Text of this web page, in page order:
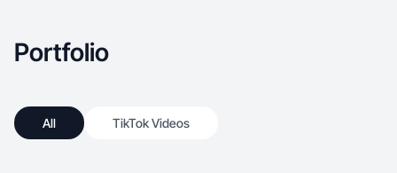
Portfolio
All TikTok Videos